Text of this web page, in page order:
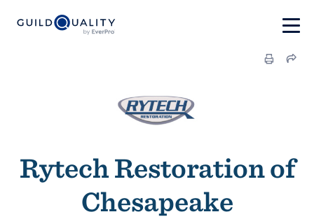
Rytech Restoration of
Chesapeake